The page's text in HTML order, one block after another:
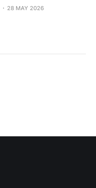
28 MAY 2026